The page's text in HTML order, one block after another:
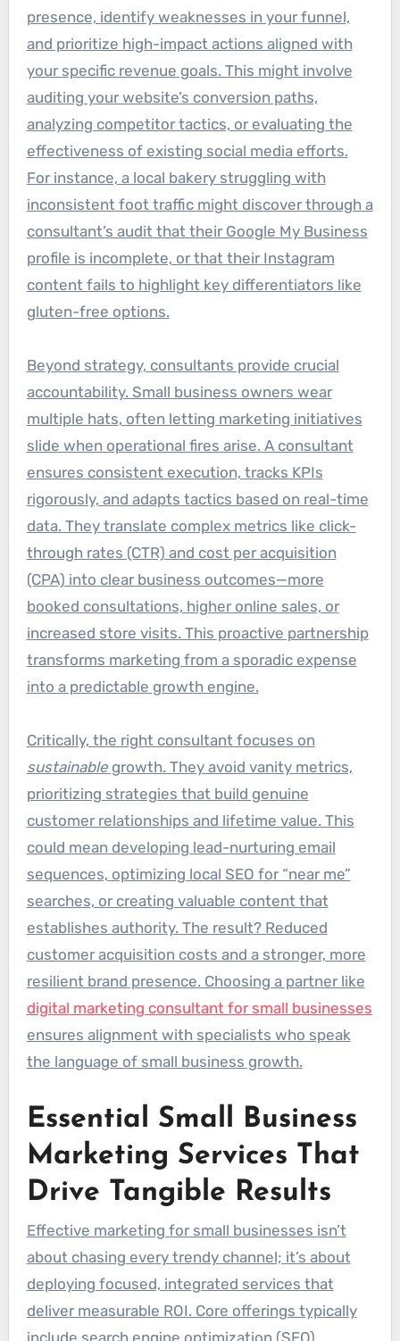
presence, identify weaknesses in your funnel,
and prioritize high-impact actions aligned with
your specific revenue goals. This might involve
auditing your website’s conversion paths,
analyzing competitor tactics, or evaluating the
effectiveness of existing social media efforts.
For instance, a local bakery struggling with
inconsistent foot traffic might discover through a
consultant’s audit that their Google My Business
profile is incomplete, or that their Instagram
content fails to highlight key differentiators like
gluten-free options.
Beyond strategy, consultants provide crucial
accountability. Small business owners wear
multiple hats, often letting marketing initiatives
slide when operational fires arise. A consultant
ensures consistent execution, tracks KPIs
rigorously, and adapts tactics based on real-time
data. They translate complex metrics like click-
through rates (CTR) and cost per acquisition
(CPA) into clear business outcomes—more
booked consultations, higher online sales, or
increased store visits. This proactive partnership
transforms marketing from a sporadic expense
into a predictable growth engine.
Critically, the right consultant focuses on
sustainablegrowth. They avoid vanity metrics,
prioritizing strategies that build genuine
customer relationships and lifetime value. This
could mean developing lead-nurturing email
sequences, optimizing local SEO for “near me”
searches, or creating valuable content that
establishes authority. The result? Reduced
customer acquisition costs and a stronger, more
resilient brand presence. Choosing a partner like
digital marketing consultant for small businesses
ensures alignment with specialists who speak
the language of small business growth.
Essential Small Business
Marketing Services That
Drive Tangible Results
Effective marketing for small businesses isn’t
about chasing every trendy channel; it’s about
deploying focused, integrated services that
deliver measurable ROI. Core offerings typically
include search engine optimization (SEO),